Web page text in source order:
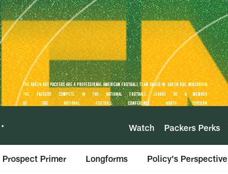
Watch Packers Perks
Prospect Primer Longforms Policy's Perspective